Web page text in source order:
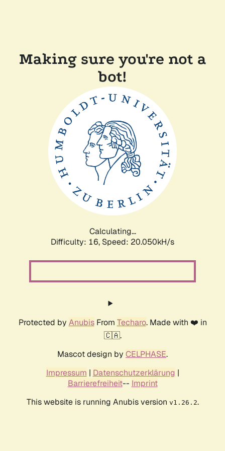
Making sure you're not a
bot!
Calculating...
Difficulty: 16, Speed: 20.050kH/s
Protected by AnubisFrom Techaro. Made with ❤️ in
🇨🇦.
Mascot design by CELPHASE.
Impressum | Datenschutzerklärung |
Barrierefreiheit-- Imprint
This website is running Anubis version v1.26.2.